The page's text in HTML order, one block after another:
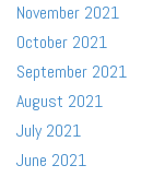
November 2021
October 2021
September 2021
August 2021
July 2021
June 2021